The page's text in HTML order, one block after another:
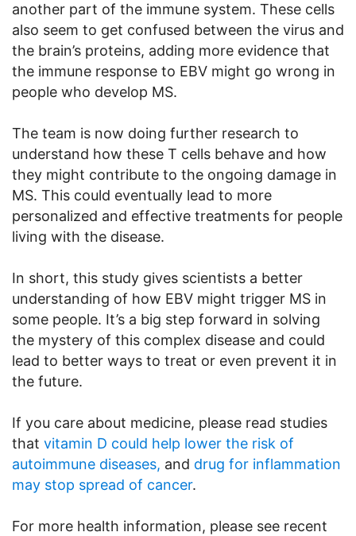
another part of the immune system. These cells
also seem to get confused between the virus and
the brain’s proteins, adding more evidence that
the immune response to EBV might go wrong in
people who develop MS.
The team is now doing further research to
understand how these T cells behave and how
they might contribute to the ongoing damage in
MS. This could eventually lead to more
personalized and effective treatments for people
living with the disease.
In short, this study gives scientists a better
understanding of how EBV might trigger MS in
some people. It’s a big step forward in solving
the mystery of this complex disease and could
lead to better ways to treat or even prevent it in
the future.
If you care about medicine, please read studies
that vitamin D could help lower the risk of
autoimmune diseases, and drug for inflammation
may stop spread of cancer.
For more health information, please see recent